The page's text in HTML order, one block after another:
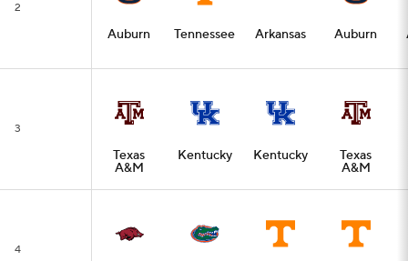
2
Auburn Tennessee Arkansas Auburn
3
Texas
A&M
Kentucky Kentucky Texas
A&M
4